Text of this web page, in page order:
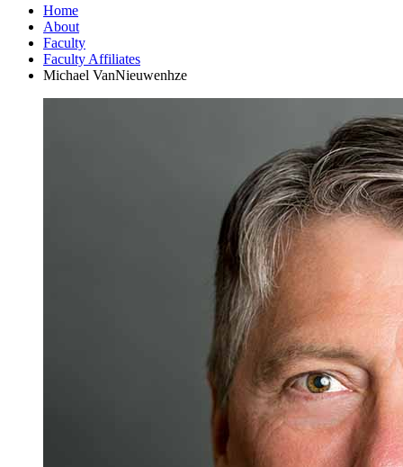
Home
About
Faculty
Faculty Affiliates
Michael VanNieuwenhze